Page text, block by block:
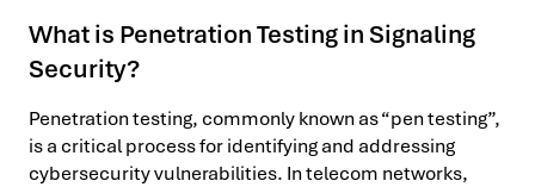
What is Penetration Testing in Signaling
Security?
Penetration testing, commonly known as “pen testing”,
is a critical process for identifying and addressing
cybersecurity vulnerabilities. In telecom networks,